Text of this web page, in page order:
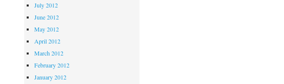
July 2012
June 2012
May 2012
April 2012
March 2012
February 2012
January 2012